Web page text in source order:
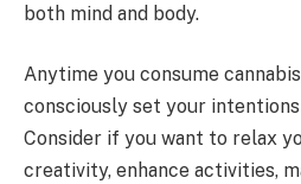
both mind and body.
Anytime you consume
consciously set your
Consider if you want to relax
creativity, enhance activities,